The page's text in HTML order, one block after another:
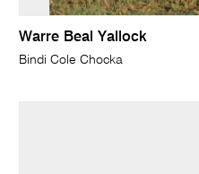
Warre Beal Yallock
Bindi Cole Chocka